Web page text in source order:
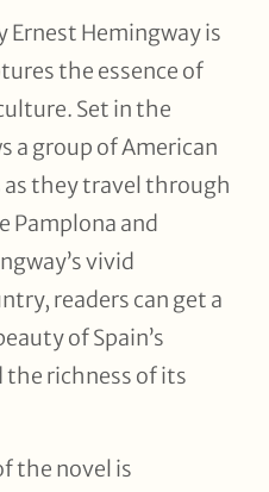
Ernest Hemingway is
the essence of
Set in the
a group of American
they travel through
Pamplona and
vivid
readers can get a
of Spain’s
the richness of its
the novel is